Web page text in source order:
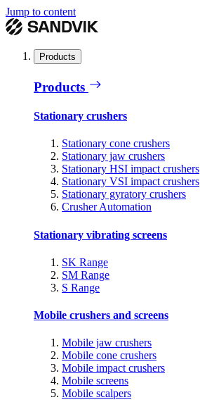
Jump to content
Products
Products
Stationary crushers
Stationary cone crushers
Stationary jaw crushers
Stationary HSI impact crushers
Stationary VSI impact crushers
Stationary gyratory crushers
Crusher Automation
Stationary vibrating screens
SK Range
SM Range
S Range
Mobile crushers and screens
Mobile jaw crushers
Mobile cone crushers
Mobile impact crushers
Mobile screens
Mobile scalpers